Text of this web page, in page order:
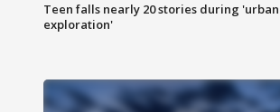
Teen falls nearly 20 stories during 'urban
exploration'